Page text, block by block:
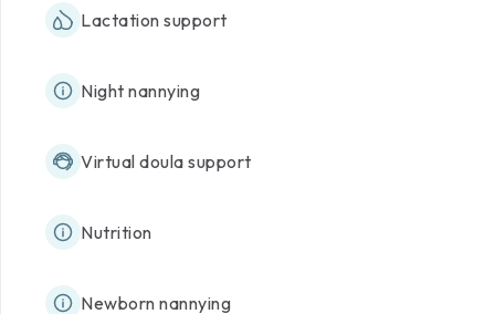
Lactation support
Night nannying
Virtual doula support
Nutrition
Newborn nannying